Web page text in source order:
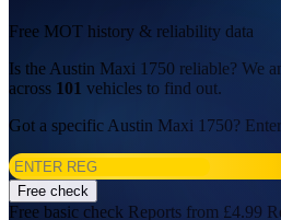
Free MOT history & reliability data
Is the Austin Maxi 1750 reliable? We
across 101 vehicles to find out.
Got a specific Austin Maxi 1750?
Free check
Free basic check Reports from £4.99